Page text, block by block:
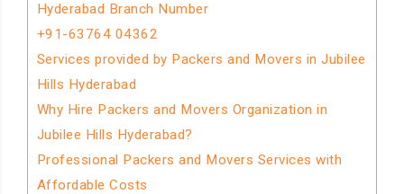
Hyderabad Branch Number
+91-63764 04362
Services provided by Packers and Movers in Jubilee
Hills Hyderabad
Why Hire Packers and Movers Organization in
Jubilee Hills Hyderabad?
Professional Packers and Movers Services with
Affordable Costs